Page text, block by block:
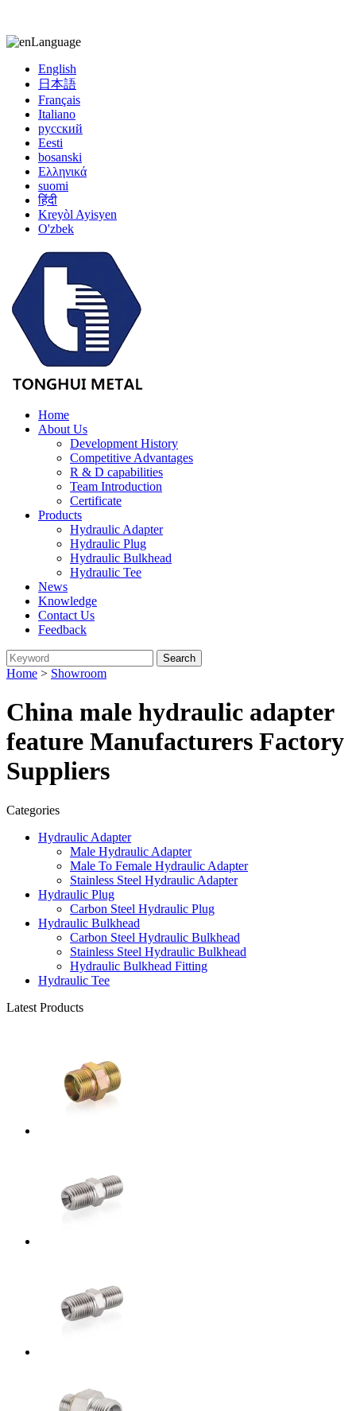
Language
English
日本語
Français
Italiano
русский
Eesti
bosanski
Ελληνικά
suomi
हिंदी
Kreyòl Ayisyen
O'zbek
Home
About Us
Development History
Competitive Advantages
R & D capabilities
Team Introduction
Certificate
Products
Hydraulic Adapter
Hydraulic Plug
Hydraulic Bulkhead
Hydraulic Tee
News
Knowledge
Contact Us
Feedback
Home > Showroom
China male hydraulic adapter
feature Manufacturers Factory
Suppliers
Categories
Hydraulic Adapter
Male Hydraulic Adapter
Male To Female Hydraulic Adapter
Stainless Steel Hydraulic Adapter
Hydraulic Plug
Carbon Steel Hydraulic Plug
Hydraulic Bulkhead
Carbon Steel Hydraulic Bulkhead
Stainless Steel Hydraulic Bulkhead
Hydraulic Bulkhead Fitting
Hydraulic Tee
Latest Products